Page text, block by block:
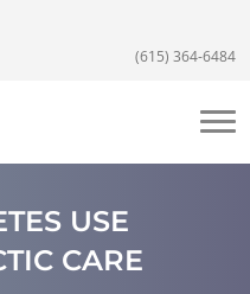
(615) 364-6484
USE
CARE